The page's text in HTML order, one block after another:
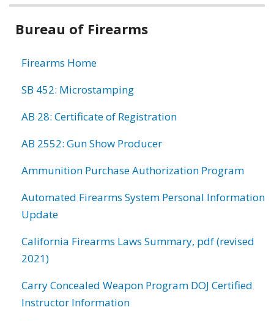
Bureau of Firearms
Firearms Home
SB 452: Microstamping
AB 28: Certificate of Registration
AB 2552: Gun Show Producer
Ammunition Purchase Authorization Program
Automated Firearms System Personal Information
Update
California Firearms Laws Summary, pdf (revised
2021)
Carry Concealed Weapon Program DOJ Certified
Instructor Information